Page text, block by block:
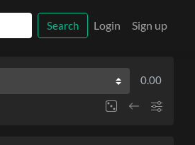
Search Login Sign up
0.00